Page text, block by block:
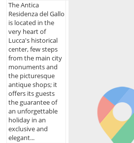
The Antica
Residenza del Gallo
is located in the
very heart of
Lucca's historical
center, few steps
from the main city
monuments and
the picturesque
antique shops; it
offers its guests
the guarantee of
an unforgettable
holiday in an
exclusive and
elegant...